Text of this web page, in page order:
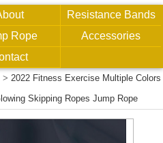
Resistance Bands
Rope
Accessories
> 2022 Fitness Exercise Multiple Colors
Skipping Ropes Jump Rope